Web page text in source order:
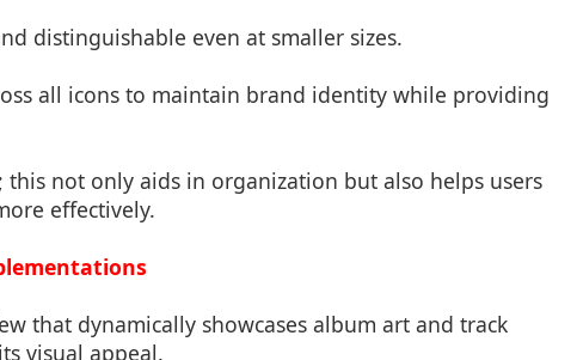
distinguishable even at smaller sizes.
all icons to maintain brand identity while providing
not only aids in organization but also helps users
effectively.
that dynamically showcases album art and track
visual appeal.